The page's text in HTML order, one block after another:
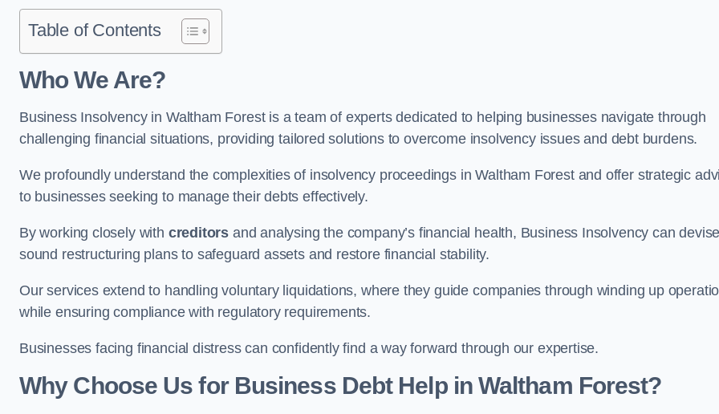
Table of Contents
Who We Are?
Business Insolvency in Waltham Forest is a team of experts dedicated to helping businesses navigate through
challenging financial situations, providing tailored solutions to overcome insolvency issues and debt burdens.
We profoundly understand the complexities of insolvency proceedings in Waltham Forest and offer strategic
to businesses seeking to manage their debts effectively.
By working closely with creditors and analysing the company’s financial health, Business Insolvency can devise
sound restructuring plans to safeguard assets and restore financial stability.
Our services extend to handling voluntary liquidations, where they guide companies through winding up
while ensuring compliance with regulatory requirements.
Businesses facing financial distress can confidently find a way forward through our expertise.
Why Choose Us for Business Debt Help in Waltham Forest?